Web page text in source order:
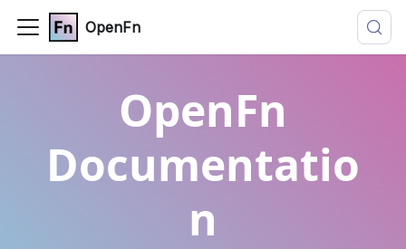
OpenFn
OpenFn
Documentatio
n